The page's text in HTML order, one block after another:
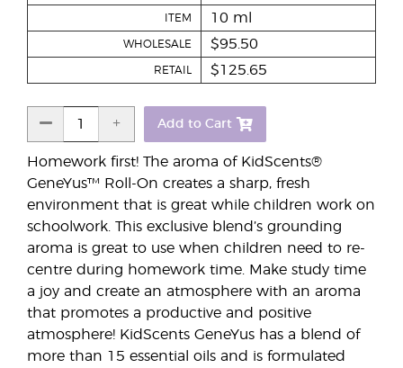
Homework first! The aroma of KidScents®
GeneYus™ Roll-On creates a sharp, fresh
environment that is great while children work on
schoolwork. This exclusive blend’s grounding
aroma is great to use when children need to re-
centre during homework time. Make study time
a joy and create an atmosphere with an aroma
that promotes a productive and positive
atmosphere! KidScents GeneYus has a blend of
more than 15 essential oils and is formulated
ITEM 10 ml
WHOLESALE $95.50
RETAIL $125.65
Add to Cart